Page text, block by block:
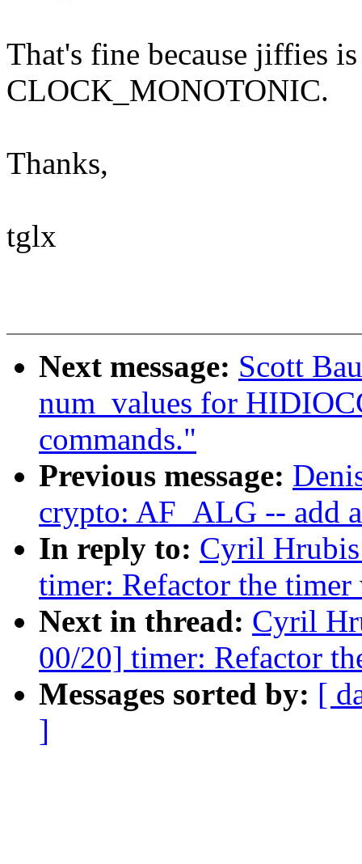
That's fine because jiffies
CLOCK_MONOTONIC.
Thanks,
tglx
Next message: Scott
num_values for
commands."
Previous message:
crypto: AF_ALG -- add
In reply to: Cyril
timer: Refactor the timer
Next in thread: Cyril
00/20] timer: Refactor
Messages sorted by: [
]